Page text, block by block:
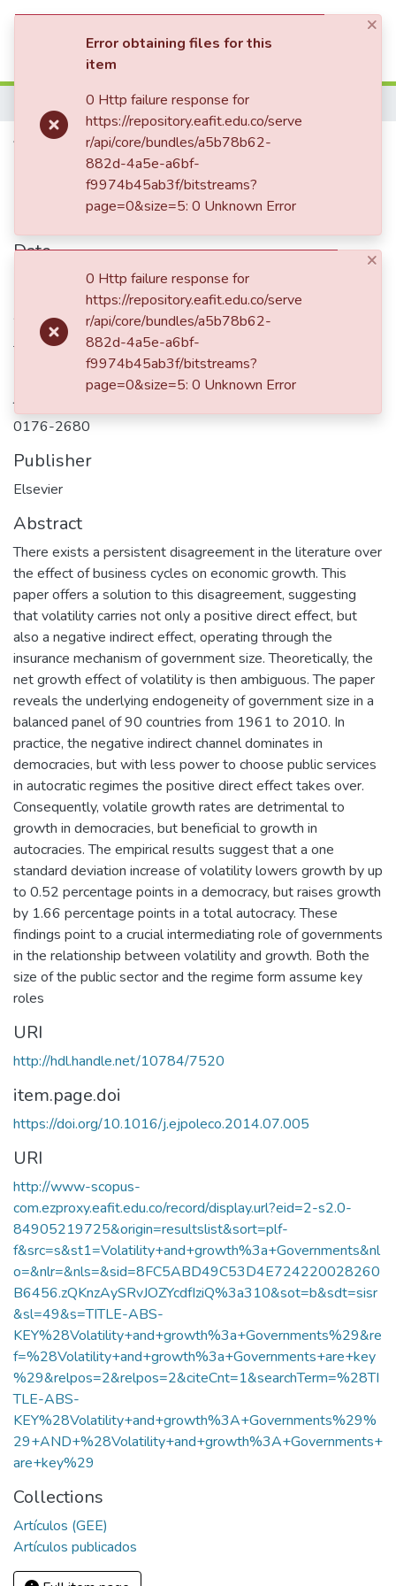
Communities & Collections
All of DSpace
Volatility and growth:
Governments are key
Date
Authors
Jetter, Michael
Journal ISSN
0176-2680
Publisher
Elsevier
Abstract
There exists a persistent disagreement in the literature over
the effect of business cycles on economic growth. This
paper offers a solution to this disagreement, suggesting
that volatility carries not only a positive direct effect, but
also a negative indirect effect, operating through the
insurance mechanism of government size. Theoretically, the
net growth effect of volatility is then ambiguous. The paper
reveals the underlying endogeneity of government size in a
balanced panel of 90 countries from 1961 to 2010. In
practice, the negative indirect channel dominates in
democracies, but with less power to choose public services
in autocratic regimes the positive direct effect takes over.
Consequently, volatile growth rates are detrimental to
growth in democracies, but beneficial to growth in
autocracies. The empirical results suggest that a one
standard deviation increase of volatility lowers growth by up
to 0.52 percentage points in a democracy, but raises growth
by 1.66 percentage points in a total autocracy. These
findings point to a crucial intermediating role of governments
in the relationship between volatility and growth. Both the
size of the public sector and the regime form assume key
roles
URI
http://hdl.handle.net/10784/7520
item.page.doi
https://doi.org/10.1016/j.ejpoleco.2014.07.005
URI
http://www-scopus-
com.ezproxy.eafit.edu.co/record/display.url?eid=2-s2.0-
84905219725&origin=resultslist&sort=plf-
f&src=s&st1=Volatility+and+growth%3a+Governments&nl
o=&nlr=&nls=&sid=8FC5ABD49C53D4E724220028260
B6456.zQKnzAySRvJOZYcdfIziQ%3a310&sot=b&sdt=sisr
&sl=49&s=TITLE-ABS-
KEY%28Volatility+and+growth%3a+Governments%29&re
f=%28Volatility+and+growth%3a+Governments+are+key
%29&relpos=2&relpos=2&citeCnt=1&searchTerm=%28TI
TLE-ABS-
KEY%28Volatility+and+growth%3A+Governments%29%
29+AND+%28Volatility+and+growth%3A+Governments+
are+key%29
Collections
Artículos (GEE)
Artículos publicados
×
Error obtaining files for this
item
0 Http failure response for
https://repository.eafit.edu.co/serve
r/api/core/bundles/a5b78b62-
882d-4a5e-a6bf-
f9974b45ab3f/bitstreams?
page=0&size=5: 0 Unknown Error
×
0 Http failure response for
https://repository.eafit.edu.co/serve
r/api/core/bundles/a5b78b62-
882d-4a5e-a6bf-
f9974b45ab3f/bitstreams?
page=0&size=5: 0 Unknown Error